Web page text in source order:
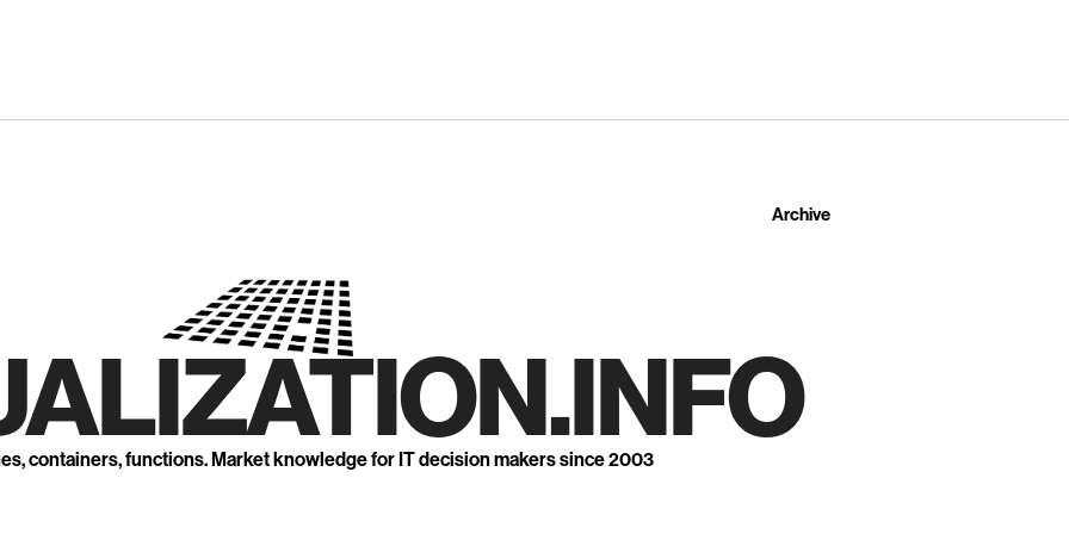
Archive
containers, functions. Market knowledge for IT decision makers since 2003